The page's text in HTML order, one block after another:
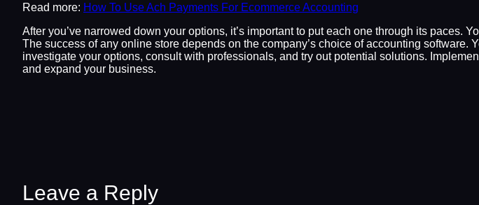
Read more: How To Use Ach Payments For Ecommerce Accounting
After you’ve narrowed down your options, it’s important to put each one through its paces.
The success of any online store depends on the company’s choice of accounting
investigate your options, consult with professionals, and try out potential solutions.
and expand your business.
Leave a Reply